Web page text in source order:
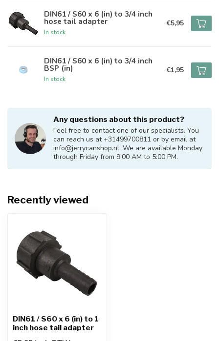
DIN61 / S60 x 6 (in) to 3/4 inch
hose tail adapter
In stock
€5,95
DIN61 / S60 x 6 (in) to 3/4 inch
BSP (in)
In stock
€1,95
Any questions about this product?
Feel free to contact one of our specialists. You
can reach us at +31499700811 or by email at
info@jerrycanshop.nl. We are available Monday
through Friday from 9:00 AM to 5:00 PM.
Recently viewed
DIN61 / S60 x 6 (in) to 1
inch hose tail adapter